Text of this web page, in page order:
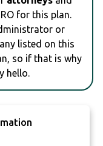
for this plan.
or
listed on this
so if that is why
hello.